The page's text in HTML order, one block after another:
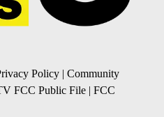
Policy | Community
FCC Public File | FCC